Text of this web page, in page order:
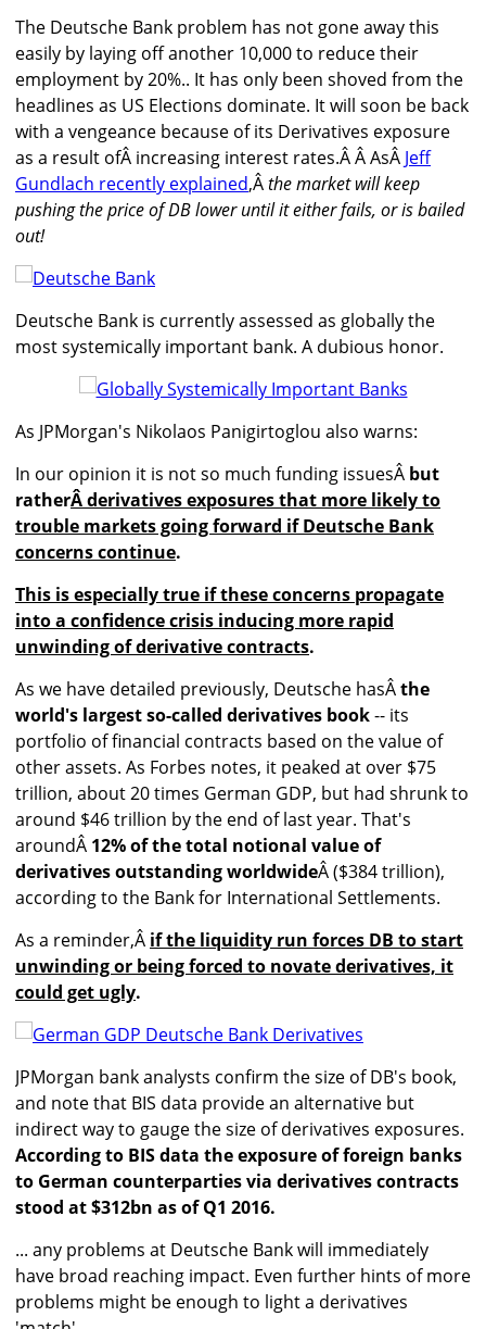
The Deutsche Bank problem has not gone away this
easily by laying off another 10,000 to reduce their
employment by 20%.. It has only been shoved from the
headlines as US Elections dominate. It will soon be back
with a vengeance because of its Derivatives exposure
as a result ofÂ increasing interest rates.Â Â AsÂ Jeff
Gundlach recently explained,Âthe market will keep
pushing the price of DB lower until it either fails, or is bailed
out!
Deutsche Bank is currently assessed as globally the
most systemically important bank. A dubious honor.
As JPMorgan's Nikolaos Panigirtoglou also warns:
In our opinion it is not so much funding issuesÂ but
ratherÂ derivatives exposures that more likely to
trouble markets going forward if Deutsche Bank
concerns continue.
This is especially true if these concerns propagate
into a confidence crisis inducing more rapid
unwinding of derivative contracts.
As we have detailed previously, Deutsche hasÂthe
world's largest so-called derivatives book-- its
portfolio of financial contracts based on the value of
other assets. As Forbes notes, it peaked at over $75
trillion, about 20 times German GDP, but had shrunk to
around $46 trillion by the end of last year. That's
aroundÂ 12% of the total notional value of
derivatives outstanding worldwideÂ ($384 trillion),
according to the Bank for International Settlements.
As a reminder,Â if the liquidity run forces DB to start
unwinding or being forced to novate derivatives, it
could get ugly.
JPMorgan bank analysts confirm the size of DB's book,
and note that BIS data provide an alternative but
indirect way to gauge the size of derivatives exposures.
According to BIS data the exposure of foreign banks
to German counterparties via derivatives contracts
stood at $312bn as of Q1 2016.
... any problems at Deutsche Bank will immediately
have broad reaching impact. Even further hints of more
problems might be enough to light a derivatives